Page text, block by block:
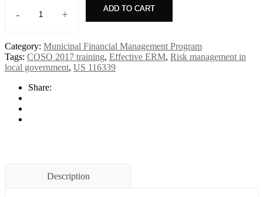
-
Risk
+ ADD TO CART
Category: Municipal Financial Management Program
Tags: COSO 2017 training, Effective ERM, Risk management in
local government, US 116339
Share:
Description